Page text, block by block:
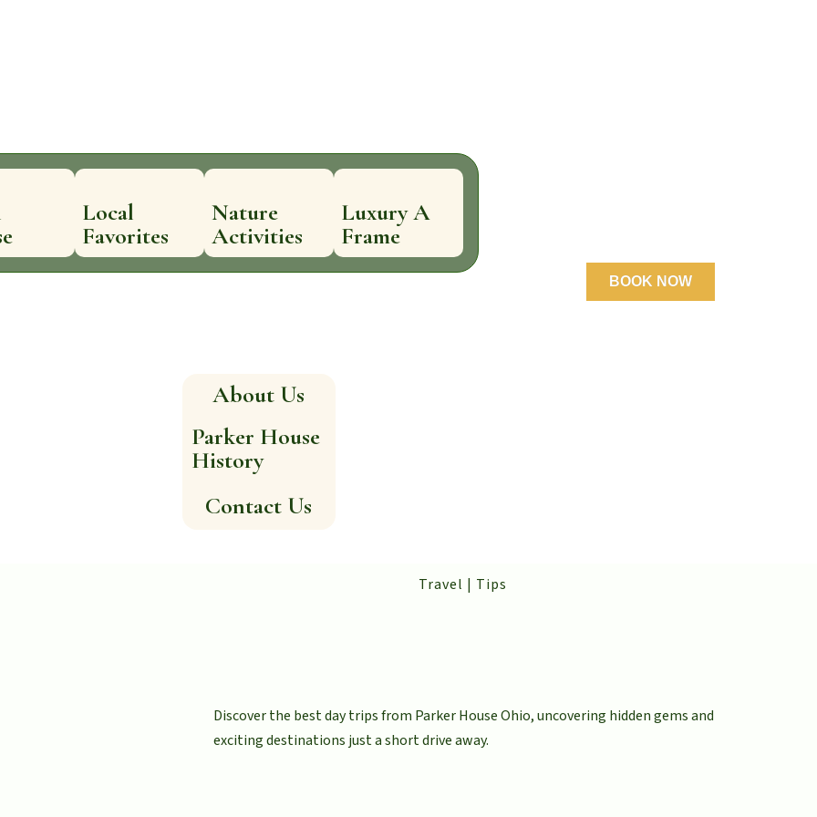
Local
Favorites
Nature
Activities
Luxury A
Frame
About Us
Parker House
History
Contact Us
BOOK NOW
Travel | Tips
Discover the best day trips from Parker House Ohio, uncovering hidden gems and
exciting destinations just a short drive away.